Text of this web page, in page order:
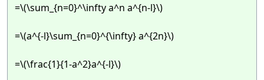
=\(\sum_{n=0}^\infty a^n a^{n-l}\)
=\(a^{-l}\sum_{n=0}^{\infty} a^{2n}\)
=\(\frac{1}{1-a^2}a^{-l}\)